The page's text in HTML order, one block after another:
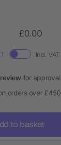
£0.00
Incl. VAT
for approval
orders over £450
to basket